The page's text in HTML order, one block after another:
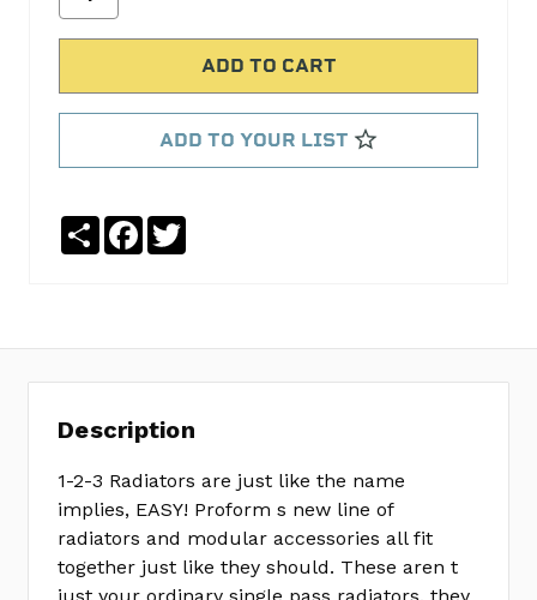
reviews
a
SKU:
ADD TO YOUR LIST
ShareFacebook
Description
1-2-3 Radiators are just like the name
implies, EASY! Proform s new line of
radiators and modular accessories all fit
together just like they should. These aren t